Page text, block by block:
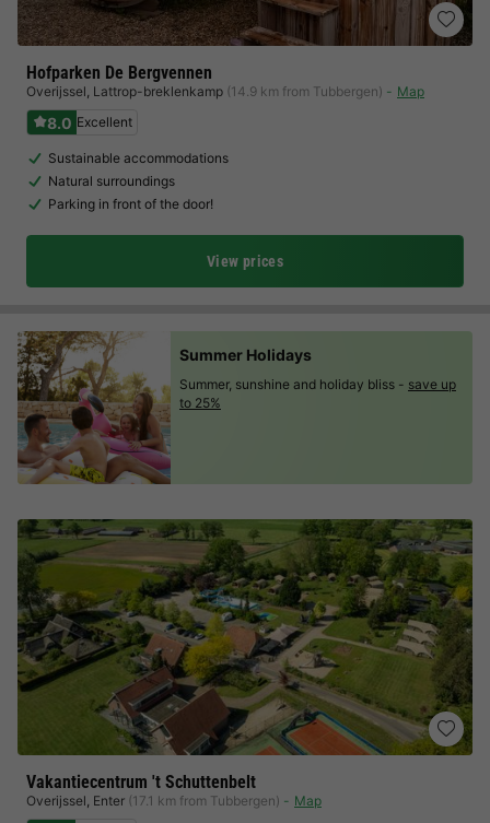
Hofparken De Bergvennen
Overijssel, Lattrop-breklenkamp (14.9 km from Tubbergen) Map
8.0 Excellent
Sustainable accommodations
Natural surroundings
Parking in front of the door!
View prices
Vakantiecentrum 't Schuttenbelt
Overijssel, Enter (17.1 km from Tubbergen) Map
Summer Holidays
Summer, sunshine and holiday bliss - save up
to 25%